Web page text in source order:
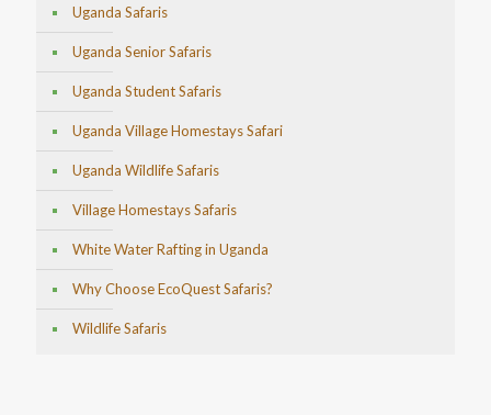
Uganda Safaris
Uganda Senior Safaris
Uganda Student Safaris
Uganda Village Homestays Safari
Uganda Wildlife Safaris
Village Homestays Safaris
White Water Rafting in Uganda
Why Choose EcoQuest Safaris?
Wildlife Safaris